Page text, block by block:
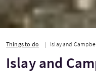
Things to do Islay and
Islay and